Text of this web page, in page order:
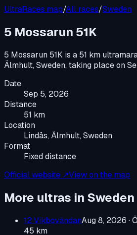
UltraRaces map/All races/Sweden
5 Mossarun 51K
5 Mossarun 51K is a 51 km
Älmhult, Sweden, taking place on
Date
Sep 5, 2026
Distance
51 km
Location
Lindås, Älmhult, Sweden
Format
Fixed distance
Official website ↗View on the map
More ultras in Sweden
12 VikbovändanAug 8, 2026 ·
45 km